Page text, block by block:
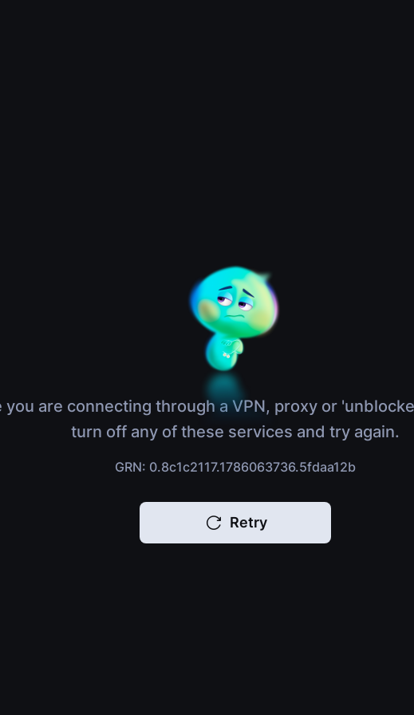
you are connecting through a VPN, proxy or
turn off any of these services and try again.
GRN: 0.8c1c2117.1786063736.5fdaa12b
Retry